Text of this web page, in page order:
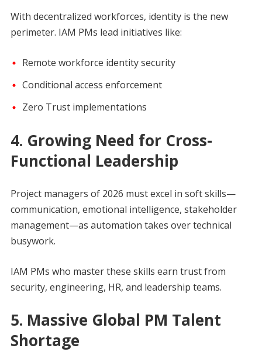
With decentralized workforces, identity is the new
perimeter. IAM PMs lead initiatives like:
Remote workforce identity security
Conditional access enforcement
Zero Trust implementations
4. Growing Need for Cross-
Functional Leadership
Project managers of 2026 must excel in soft skills—
communication, emotional intelligence, stakeholder
management—as automation takes over technical
busywork.
IAM PMs who master these skills earn trust from
security, engineering, HR, and leadership teams.
5. Massive Global PM Talent
Shortage